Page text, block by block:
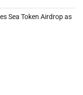
Sea Token Airdrop as